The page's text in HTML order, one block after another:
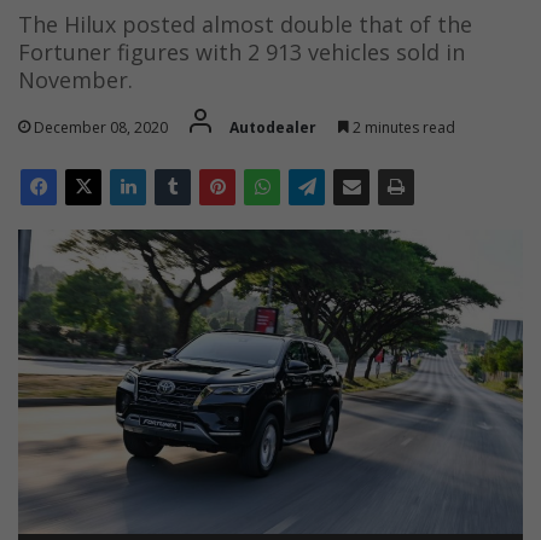
The Hilux posted almost double that of the
Fortuner figures with 2 913 vehicles sold in
November.
December 08, 2020 Autodealer 2 minutes read